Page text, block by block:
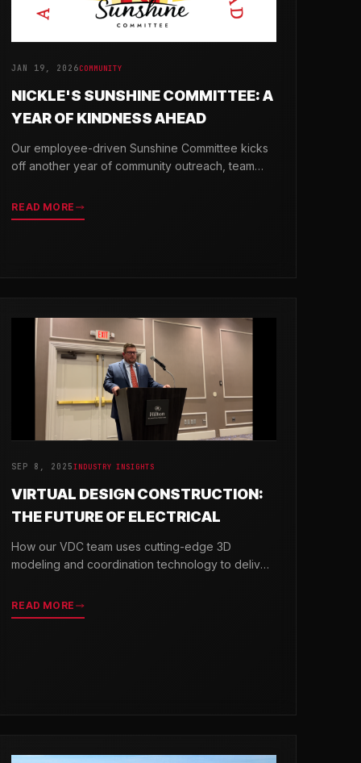
JAN 19, 2026COMMUNITY
NICKLE'S SUNSHINE COMMITTEE: A
YEAR OF KINDNESS AHEAD
Our employee-driven Sunshine Committee kicks
off another year of community outreach, team
Delaware.
READ MORE
SEP 8, 2025INDUSTRY INSIGHTS
VIRTUAL DESIGN CONSTRUCTION:
THE FUTURE OF ELECTRICAL
How our VDC team uses cutting-edge 3D
modeling and coordination technology to deliver
READ MORE